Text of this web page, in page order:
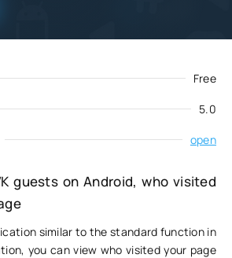
Free
5.0
open
guests on Android, who visited
similar to the standard function in
you can view who visited your page